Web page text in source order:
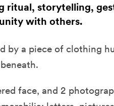
ritual, storytelling,
with others.
by a piece of clothing
face, and 2